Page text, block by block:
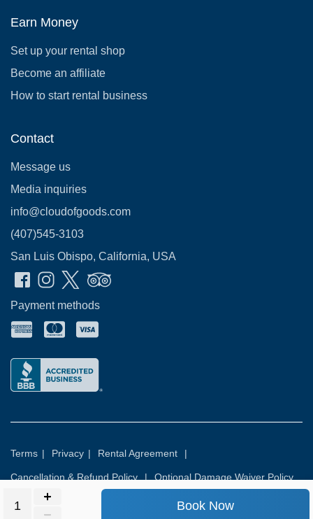
Book Now
Earn Money
Set up your rental shop
Become an affiliate
How to start rental business
Contact
Message us
Media inquiries
info@cloudofgoods.com
(407)545-3103
San Luis Obispo, California, USA
Payment methods
Terms | Privacy | Rental Agreement |
Cancellation & Refund Policy | Optional Damage Waiver Policy
© 2026 All rights reserved.